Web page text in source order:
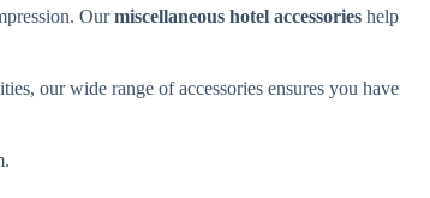
Ourmiscellaneous hotel accessories help
our wide range of accessories ensures you have